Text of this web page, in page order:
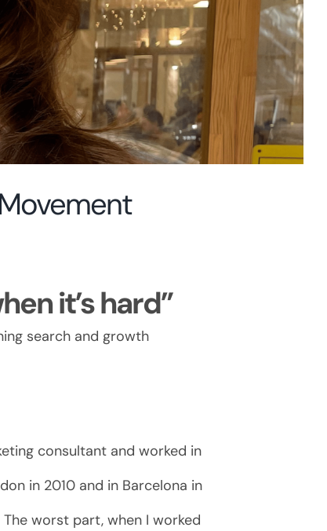
it’s hard”
search and growth
consultant and worked in
in 2010 and in Barcelona in
worst part, when I worked